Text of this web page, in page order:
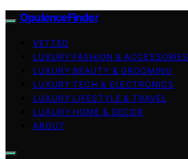
OpulenceFinder
VETTED
LUXURY FASHION & ACCESSORIES
LUXURY BEAUTY & GROOMING
LUXURY TECH & ELECTRONICS
LUXURY LIFESTYLE & TRAVEL
LUXURY HOME & DECOR
ABOUT